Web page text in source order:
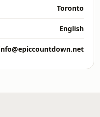
Toronto
English